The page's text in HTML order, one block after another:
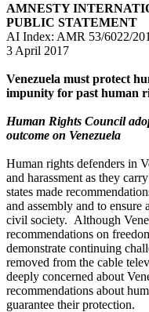
AMNESTY
PUBLIC STATEMENT
AI Index: AMR 53/6022/
3 April 2017
Venezuela must protect
impunity for past human
Human Rights Council
outcome on Venezuela
Human rights defenders in
and harassment as they
states made
and assembly and to
civil society. Although
recommendations on
demonstrate continuing
removed from the cable
deeply concerned about
recommendations about
guarantee their protection.